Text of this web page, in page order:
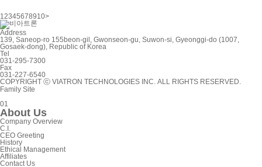
12345678910>
Address
139, Saneop-ro 155beon-gil, Gwonseon-gu, Suwon-si, Gyeonggi-do (1007,
Gosaek-dong), Republic of Korea
Tel
031-295-7300
Fax
031-227-6540
COPYRIGHT ⓒ VIATRON TECHNOLOGIES INC. ALL RIGHTS RESERVED.
Family Site
01
About Us
Company Overview
C. .
C EO Greeting
History
Ethica Management
Affi iates
Contact Us